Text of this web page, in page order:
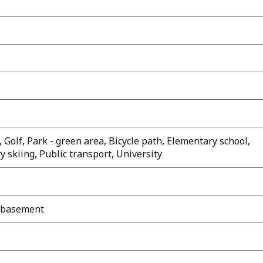
Park - green area, Bicycle path, Elementary school,
skiing, Public transport, University